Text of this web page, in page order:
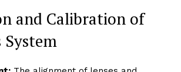
and Calibration of